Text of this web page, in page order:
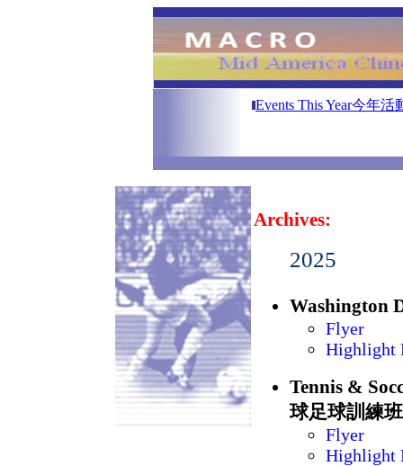
Events This Year今年活
Archives:
2025
Washington
Flyer
Highlight
Tennis &
球足球訓練班
Flyer
Highlight